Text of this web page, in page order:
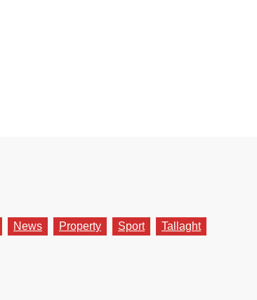
News Property Sport Tallaght